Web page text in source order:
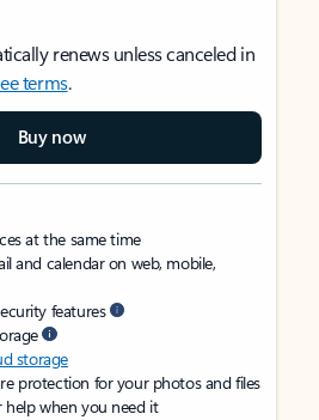
renews unless canceled in
terms.
Buy now
at the same time
and calendar on web, mobile,
features
storage
protection for your photos and files
when you need it